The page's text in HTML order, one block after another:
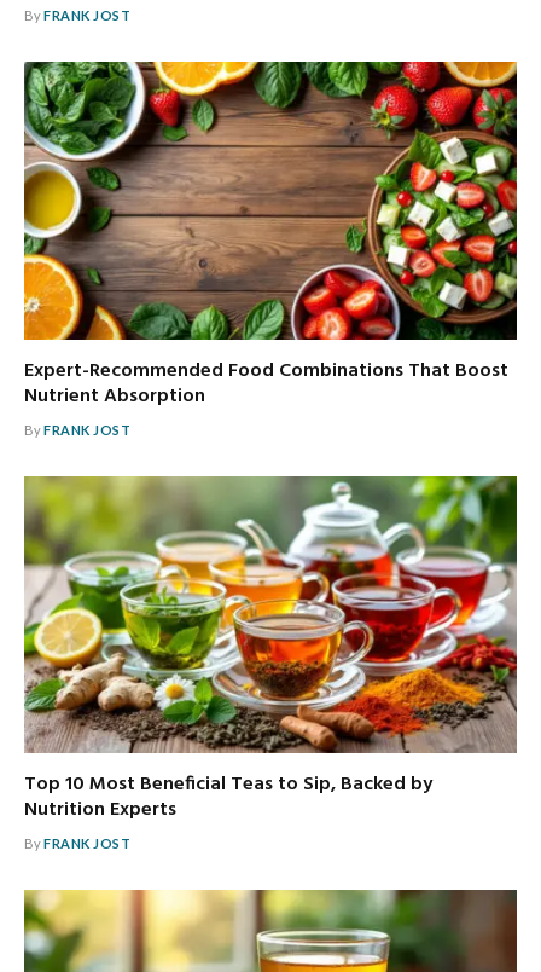
ByFRANK JOST
Expert-Recommended Food Combinations That Boost
Nutrient Absorption
ByFRANK JOST
Top 10 Most Beneficial Teas to Sip, Backed by
Nutrition Experts
ByFRANK JOST